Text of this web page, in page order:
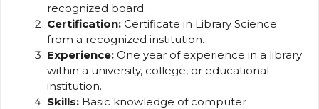
recognized board.
Certification: Certificate in Library Science
from a recognized institution.
Experience: One year of experience in a library
within a university, college, or educational
institution.
Skills: Basic knowledge of computer